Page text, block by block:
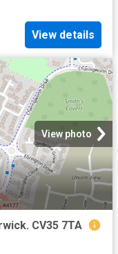
View details
View photo
CV35 7TA